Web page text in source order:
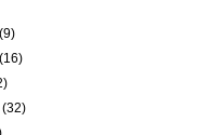
(9)
(16)
(32)